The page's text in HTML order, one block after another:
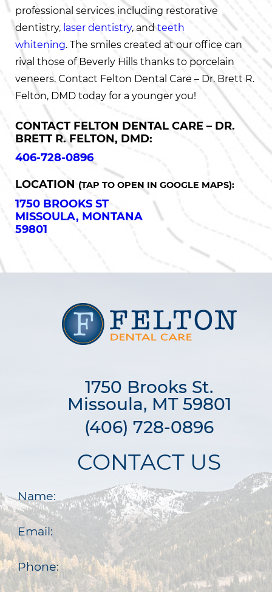
professional services including restorative
dentistry, laser dentistry, andteeth
whitening. The smiles created at our office can
rival those of Beverly Hills thanks to porcelain
veneers. Contact Felton Dental Care – Dr. Brett R.
Felton, DMD today for a younger you!
CONTACT FELTON DENTAL CARE – DR.
BRETT R. FELTON, DMD:
406-728-0896
LOCATION (TAP TO OPEN IN GOOGLE MAPS):
1750 BROOKS ST
MISSOULA, MONTANA
59801
1750 Brooks St.
Missoula, MT 59801
(406) 728-0896
CONTACT US
Name:
Email:
Phone: